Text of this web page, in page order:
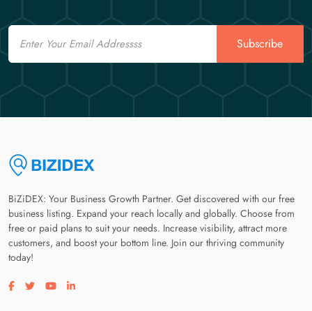
Email
Subscribe
BiZiDEX: Your Business Growth Partner. Get discovered with our free
business listing. Expand your reach locally and globally. Choose from
free or paid plans to suit your needs. Increase visibility, attract more
customers, and boost your bottom line. Join our thriving community
today!
Visit our facebook page
Visit our twitter page
Visit our youtube page
Visit our linkedin page